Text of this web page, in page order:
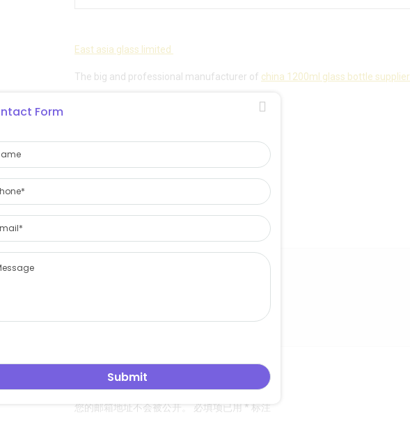
East asia glass limited
The big and professional manufacturer of china 1200ml glass bottle supplier
leowang East aisa glass limited
发表评论
您的邮箱地址不会被公开。 必填项已用 * 标注
Form